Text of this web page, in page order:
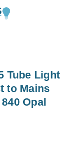
Tube Light
to Mains
Opal